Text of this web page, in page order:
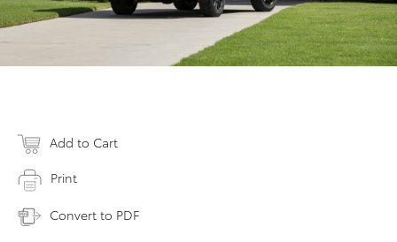
Add to Cart
Print
Convert to PDF